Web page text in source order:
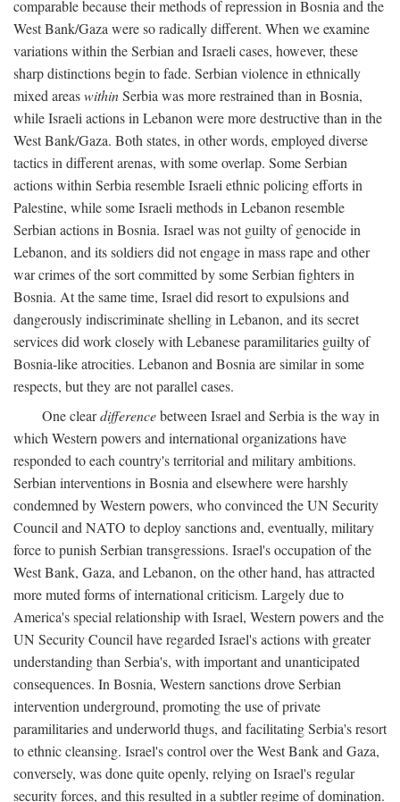
comparable because their methods of repression in Bosnia and the
West Bank/Gaza were so radically different. When we examine
variations within the Serbian and Israeli cases, however, these
sharp distinctions begin to fade. Serbian violence in ethnically
mixed areaswithinSerbia was more restrained than in Bosnia,
while Israeli actions in Lebanon were more destructive than in the
West Bank/Gaza. Both states, in other words, employed diverse
tactics in different arenas, with some overlap. Some Serbian
actions within Serbia resemble Israeli ethnic policing efforts in
Palestine, while some Israeli methods in Lebanon resemble
Serbian actions in Bosnia. Israel was not guilty of genocide in
Lebanon, and its soldiers did not engage in mass rape and other
war crimes of the sort committed by some Serbian fighters in
Bosnia. At the same time, Israel did resort to expulsions and
dangerously indiscriminate shelling in Lebanon, and its secret
services did work closely with Lebanese paramilitaries guilty of
Bosnia-like atrocities. Lebanon and Bosnia are similar in some
respects, but they are not parallel cases.
One cleardifferencebetween Israel and Serbia is the way in
which Western powers and international organizations have
responded to each country's territorial and military ambitions.
Serbian interventions in Bosnia and elsewhere were harshly
condemned by Western powers, who convinced the UN Security
Council and NATO to deploy sanctions and, eventually, military
force to punish Serbian transgressions. Israel's occupation of the
West Bank, Gaza, and Lebanon, on the other hand, has attracted
more muted forms of international criticism. Largely due to
America's special relationship with Israel, Western powers and the
UN Security Council have regarded Israel's actions with greater
understanding than Serbia's, with important and unanticipated
consequences. In Bosnia, Western sanctions drove Serbian
intervention underground, promoting the use of private
paramilitaries and underworld thugs, and facilitating Serbia's resort
to ethnic cleansing. Israel's control over the West Bank and Gaza,
conversely, was done quite openly, relying on Israel's regular
security forces, and this resulted in a subtler regime of domination.